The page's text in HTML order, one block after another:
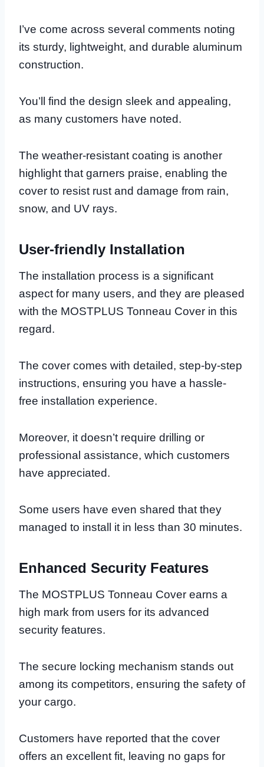
I’ve come across several comments noting
its sturdy, lightweight, and durable aluminum
construction.
You’ll find the design sleek and appealing,
as many customers have noted.
The weather-resistant coating is another
highlight that garners praise, enabling the
cover to resist rust and damage from rain,
snow, and UV rays.
User-friendly Installation
The installation process is a significant
aspect for many users, and they are pleased
with the MOSTPLUS Tonneau Cover in this
regard.
The cover comes with detailed, step-by-step
instructions, ensuring you have a hassle-
free installation experience.
Moreover, it doesn’t require drilling or
professional assistance, which customers
have appreciated.
Some users have even shared that they
managed to install it in less than 30 minutes.
Enhanced Security Features
The MOSTPLUS Tonneau Cover earns a
high mark from users for its advanced
security features.
The secure locking mechanism stands out
among its competitors, ensuring the safety of
your cargo.
Customers have reported that the cover
offers an excellent fit, leaving no gaps for